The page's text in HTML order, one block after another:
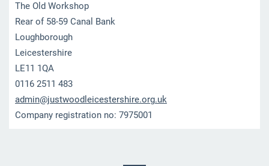
The Old Workshop
Rear of 58-59 Canal Bank
Loughborough
Leicestershire
LE11 1QA
0116 2511 483
admin@justwoodleicestershire.org.uk
Company registration no: 7975001